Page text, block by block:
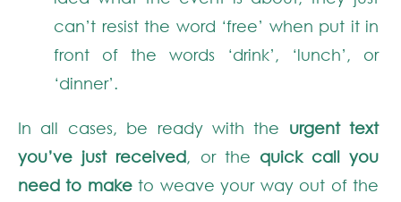
can’t resist the word ‘free’ when put it in
front of the words ‘drink’, ‘lunch’, or
‘dinner’.
In all cases, be ready with the urgent text
you’ve just received, or the quick call you
need to maketo weave your way out of the